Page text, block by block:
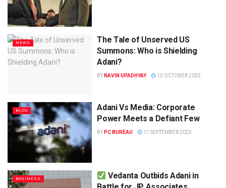
NEWS
The Tale of Unserved US
Summons: Who is Shielding
Adani?
BY NAVIN UPADHYAY 12 OCTOBER 2025
BLOG
Adani Vs Media: Corporate
Power Meets a Defiant Few
BY PC BUREAU 17 SEPTEMBER 2025
BUSINESS
Vedanta Outbids Adani in